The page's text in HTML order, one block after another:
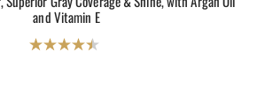
and Vitamin E
4.5